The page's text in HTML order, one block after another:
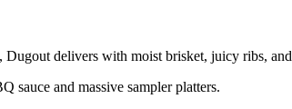
delivers with moist brisket, juicy ribs,
sauce and massive sampler platters.